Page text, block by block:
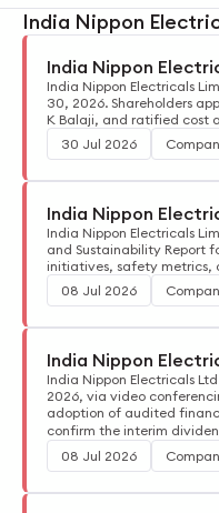
India Nippon
India Nippon
Passed
India Nippon Electricals
30, 2026. Shareholders
K Balaji, and ratified cost
30 Jul 2026
India Nippon
India Nippon Electricals
and Sustainability Report
initiatives, safety metrics,
08 Jul 2026
India Nippon
India Nippon Electricals
2026, via video
adoption of audited
confirm the interim
08 Jul 2026